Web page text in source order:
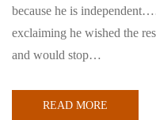
because he is
exclaiming he wished the
and would stop…
READ MORE